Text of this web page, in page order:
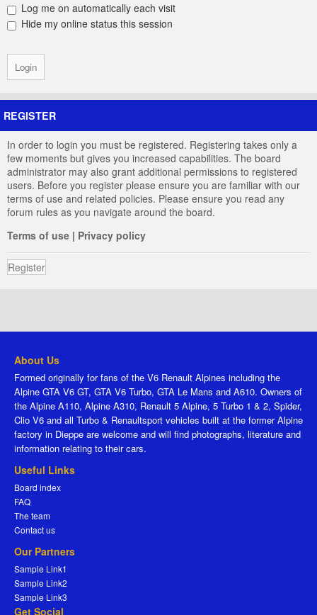
Log me on automatically each visit
Hide my online status this session
REGISTER
In order to login you must be registered. Registering takes only a
few moments but gives you increased capabilities. The board
administrator may also grant additional permissions to registered
users. Before you register please ensure you are familiar with our
terms of use and related policies. Please ensure you read any
forum rules as you navigate around the board.
Terms of use | Privacy policy
Register
About Us
Formed originally for fans of the V6 Renault Alpines including the
Alpine GTA V6 GT, GTA V6 Turbo, GTA Le Mans and A610. Owners of
the Alpine A110, Alpine A310, Renault 5 Alpine, 5 Turbo 1 & 2, Spider,
Clio V6 and all Turbo & Renaultsport vehicles built at the former Alpine
factory in Dieppe are welcome and will find photographs, literature and
information relating to their cars.
Useful Links
Board index
FAQ
The team
Contact us
Our Partners
Sample Link1
Sample Link2
Sample Link3
Get Social